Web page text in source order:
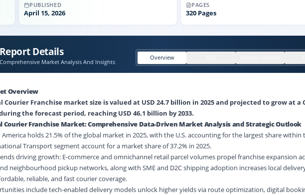
PUBLISHED
April 15, 2026
PAGES
320Pages
Details
Market Analysis And Insights
Overview
Overview
Courier Franchise market size is valued at USD 24.7 billion in 2025 and projected to grow at a
the forecast period, reaching USD 46.1 billion by 2033.
Courier Franchise Market: Comprehensive Data-Driven Market Analysis and Strategic Outlook
holds 21.5% of the global market in 2025, with the U.S. accounting for the largest share within
Transport segment account for a market share of 37.2% in 2025.
driving growth: E-commerce and omnichannel retail parcel volumes propel franchise expansion
neighbourhood pickup networks, along with SME and D2C shipping adoption increases local
reliable, and fast courier coverage.
include tech-enabled delivery models unlock higher yields via route optimization, digital